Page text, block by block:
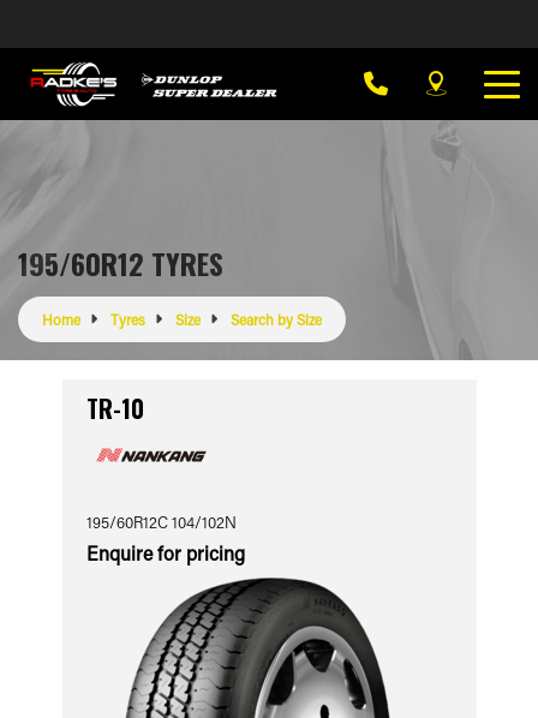
195/60R12 TYRES
Home Tyres Size Search by Size
TR-10
195/60R12C 104/102N
Enquire for pricing